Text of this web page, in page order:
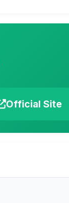
Official Site